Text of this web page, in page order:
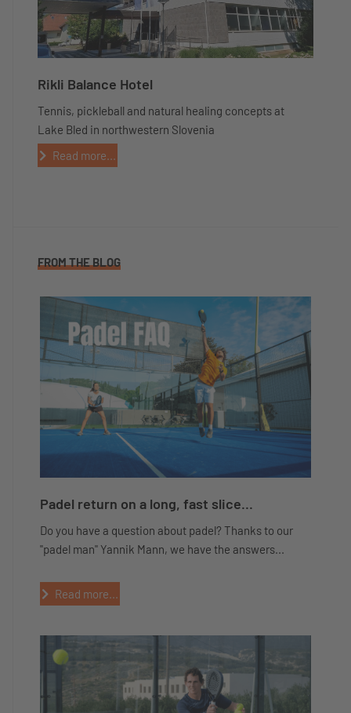
Rikli Balance Hotel
Tennis, pickleball and natural healing concepts at
Lake Bled in northwestern Slovenia
Read more...
FROM THE BLOG
Padel return on a long, fast slice...
Do you have a question about padel? Thanks to our
"padel man" Yannik Mann, we have the answers...
Read more...